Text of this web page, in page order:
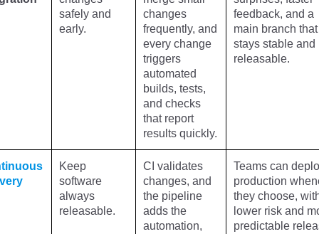
safely and
early.
changes
frequently, and
every change
triggers
automated
builds, tests,
and checks
that report
results quickly.
feedback, and a
main branch that
stays stable and
releasable.
Keep
software
always
releasable.
CI validates
changes, and
the pipeline
adds the
automation,
Teams can
production
they choose,
lower risk and
predictable